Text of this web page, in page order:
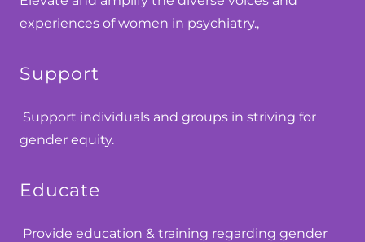
experiences of women in psychiatry.,
Support
Support individuals and groups in striving for
gender equity.
Educate
Provide education & training regarding gender